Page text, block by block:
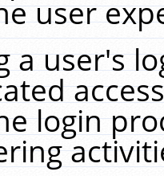
user
a user's
login